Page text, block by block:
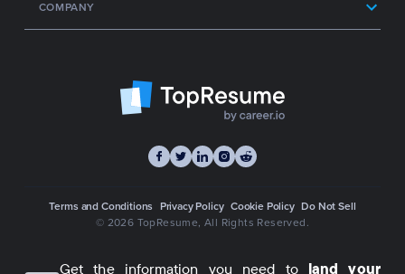
COMPANY
Terms and Conditions Privacy Policy Cookie Policy Do Not Sell
© 2026 TopResume, All Rights Reserved.
Get the information you need to land your